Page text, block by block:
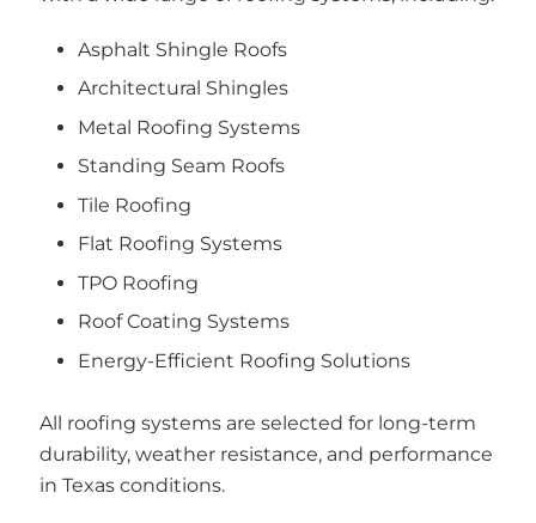
Asphalt Shingle Roofs
Architectural Shingles
Metal Roofing Systems
Standing Seam Roofs
Tile Roofing
Flat Roofing Systems
TPO Roofing
Roof Coating Systems
Energy-Efficient Roofing Solutions
All roofing systems are selected for long-term
durability, weather resistance, and performance
in Texas conditions.